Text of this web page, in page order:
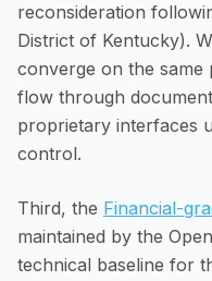
reconsideration
District of Kentucky).
converge on the same
flow through
proprietary interfaces
control.
Third, the Financial-
maintained by the
technical baseline for